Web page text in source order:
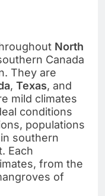
North
Canada
They are
, Texas, and
mild climates
conditions
populations
southern
Each
from the
of